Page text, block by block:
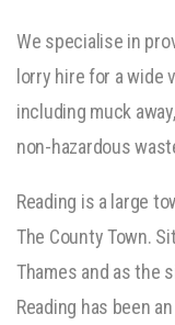
We specialise in
lorry hire for a wide
including muck
non-hazardous
Reading is a large
The County Town.
Thames and as the
Reading has been